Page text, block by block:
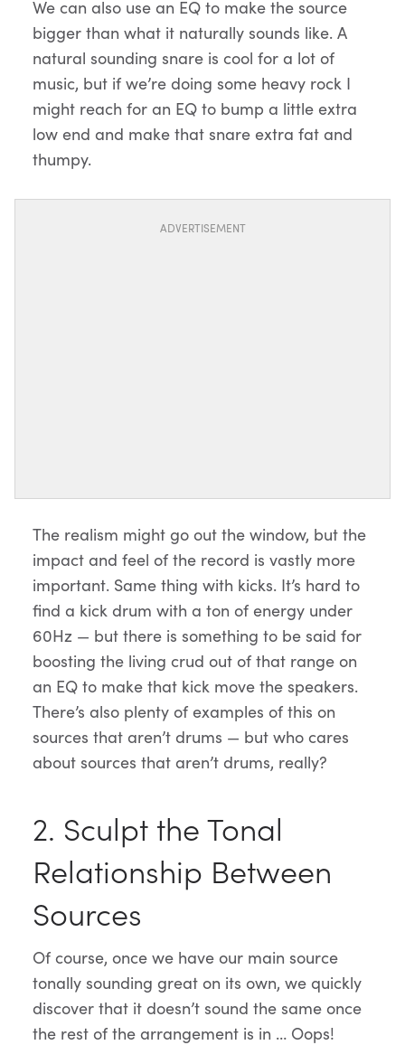
We can also use an EQ to make the source
bigger than what it naturally sounds like. A
natural sounding snare is cool for a lot of
music, but if we’re doing some heavy rock I
might reach for an EQ to bump a little extra
low end and make that snare extra fat and
thumpy.
ADVERTISEMENT
The realism might go out the window, but the
impact and feel of the record is vastly more
important. Same thing with kicks. It’s hard to
find a kick drum with a ton of energy under
60Hz — but there is something to be said for
boosting the living crud out of that range on
an EQ to make that kick move the speakers.
There’s also plenty of examples of this on
sources that aren’t drums — but who cares
about sources that aren’t drums, really?
2. Sculpt the Tonal
Relationship Between
Sources
Of course, once we have our main source
tonally sounding great on its own, we quickly
discover that it doesn’t sound the same once
the rest of the arrangement is in … Oops!